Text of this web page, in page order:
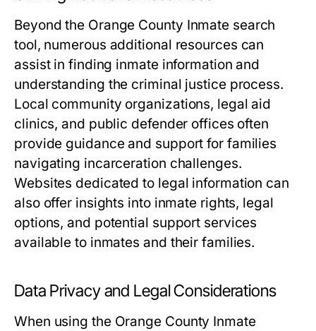
Beyond the Orange County Inmate search
tool, numerous additional resources can
assist in finding inmate information and
understanding the criminal justice process.
Local community organizations, legal aid
clinics, and public defender offices often
provide guidance and support for families
navigating incarceration challenges.
Websites dedicated to legal information can
also offer insights into inmate rights, legal
options, and potential support services
available to inmates and their families.
Data Privacy and Legal Considerations
When using the Orange County Inmate